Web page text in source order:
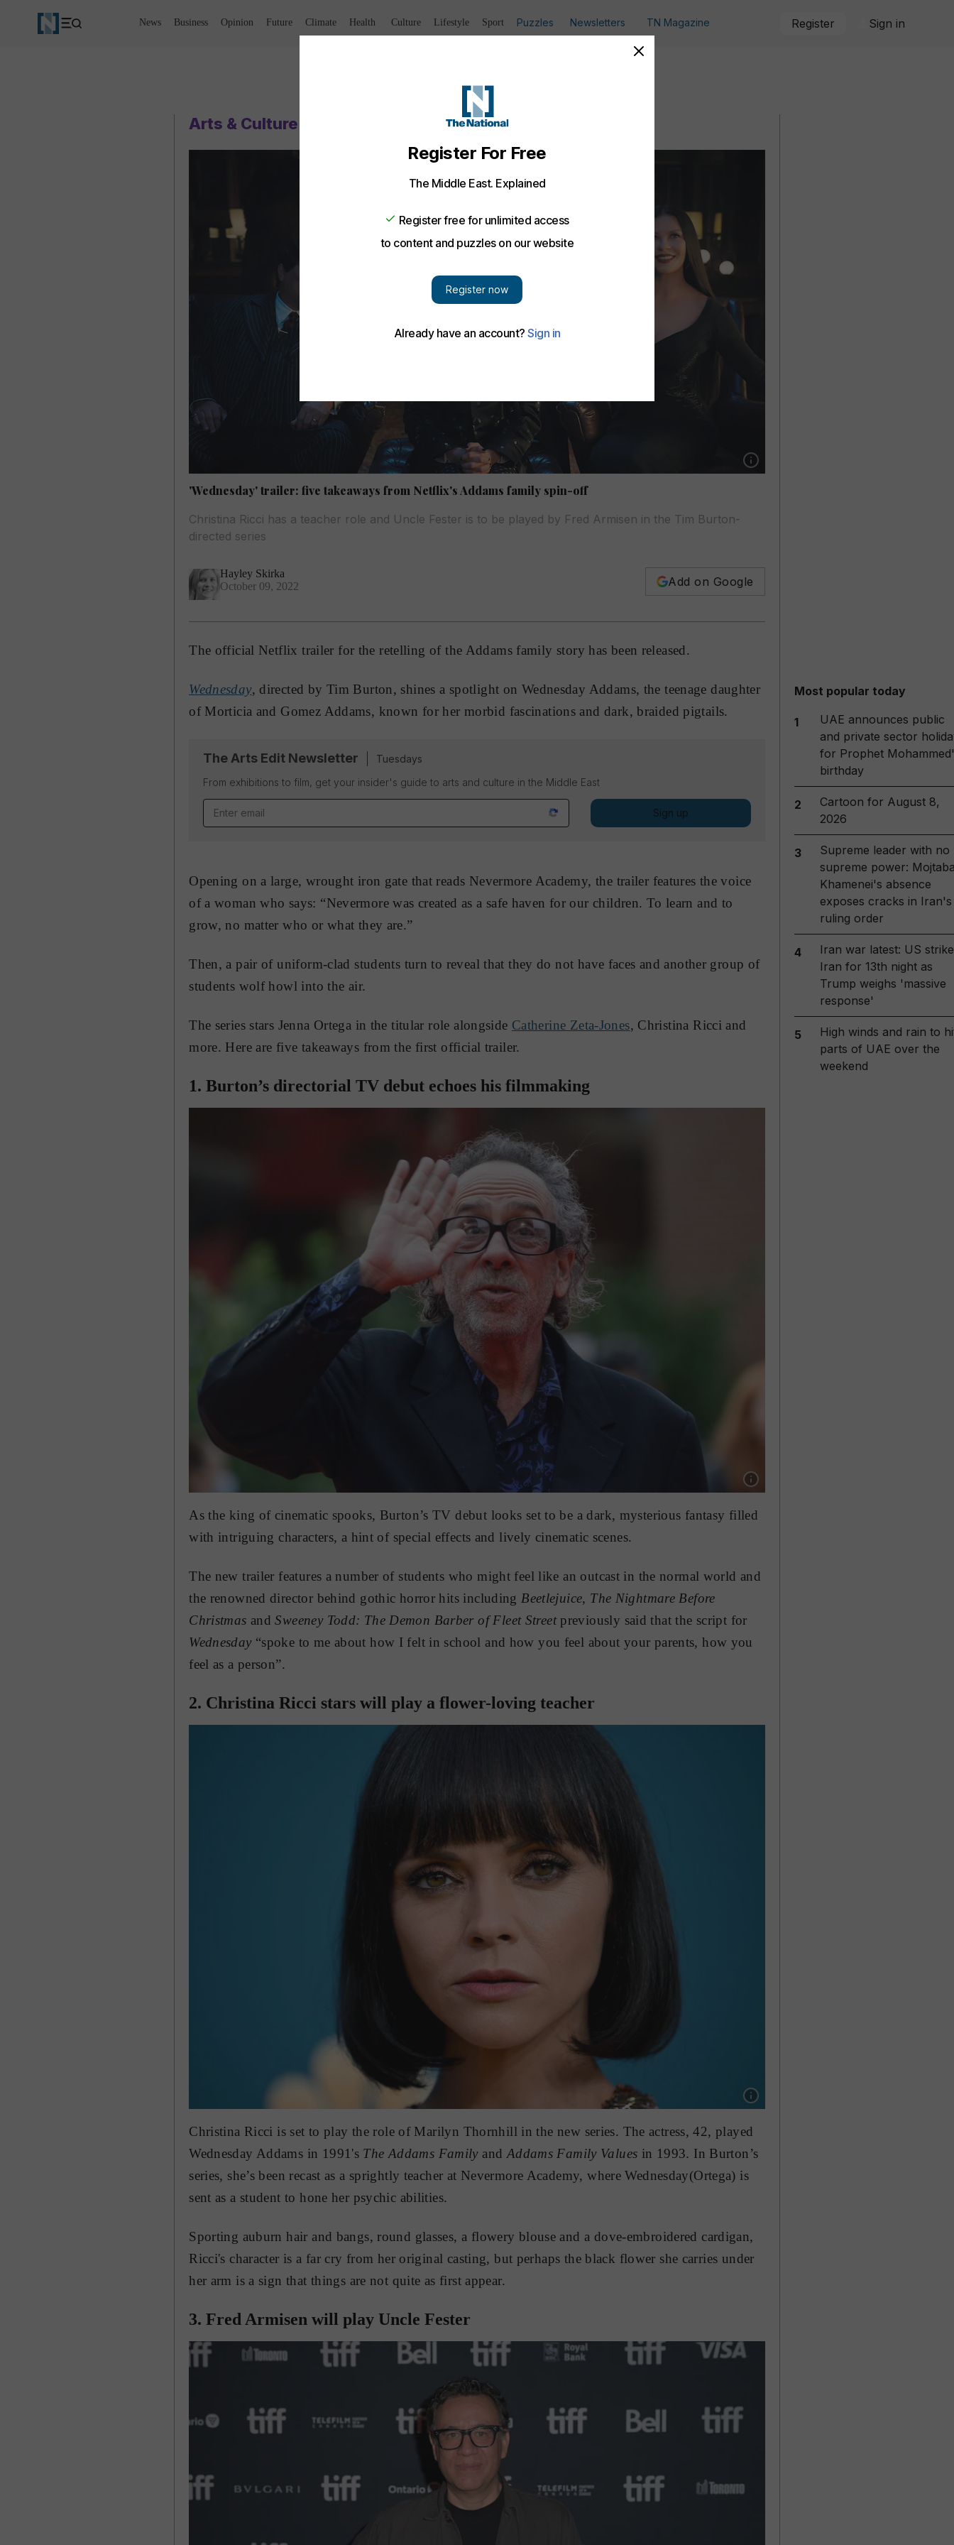
News Business Opinion Future Climate Health Culture Lifestyle Sport Puzzles Newsletters TN Magazine Register Sign in
Arts & Culture
Show caption: Luis Guzman, Jenna Ortega
'Wednesday' trailer: five takeaways from Netflix's Addams family spin-off
Christina Ricci has a teacher role and Uncle Fester is to be played by Fred Armisen in the Tim Burton-
directed series
Hayley Skirka
October 09, 2022
Add on Google
The official Netflix trailer for the retelling of the Addams family story has been released.
Wednesday, directed by Tim Burton, shines a spotlight on Wednesday Addams, the teenage daughter
of Morticia and Gomez Addams, known for her morbid fascinations and dark, braided pigtails.
The Arts Edit Newsletter
Tuesdays
From exhibitions to film, get your insider's guide to arts and culture in the Middle East
Email address Sign up
Opening on a large, wrought iron gate that reads Nevermore Academy, the trailer features the voice
of a woman who says: “Nevermore was created as a safe haven for our children. To learn and to
grow, no matter who or what they are.”
Then, a pair of uniform-clad students turn to reveal that they do not have faces and another group of
students wolf howl into the air.
The series stars Jenna Ortega in the titular role alongside Catherine Zeta-Jones, Christina Ricci and
more. Here are five takeaways from the first official trailer.
1. Burton’s directorial TV debut echoes his filmmaking
Show caption: US director Tim Burton is
As the king of cinematic spooks, Burton’s TV debut looks set to be a dark, mysterious fantasy filled
with intriguing characters, a hint of special effects and lively cinematic scenes.
The new trailer features a number of students who might feel like an outcast in the normal world and
the renowned director behind gothic horror hits including Beetlejuice, The Nightmare Before
Christmas andSweeney Todd: The Demon Barber of Fleet Street previously said that the script for
Wednesday“spoke to me about how I felt in school and how you feel about your parents, how you
feel as a person”.
2. Christina Ricci stars will play a flower-loving teacher
Show caption: US actress Christina Ricci
Christina Ricci is set to play the role of Marilyn Thornhill in the new series. The actress, 42, played
Wednesday Addams in 1991's The Addams Familyand Addams Family Values in 1993. In Burton’s
series, she’s been recast as a sprightly teacher at Nevermore Academy, where Wednesday(Ortega) is
sent as a student to hone her psychic abilities.
Sporting auburn hair and bangs, round glasses, a flowery blouse and a dove-embroidered cardigan,
Ricci's character is a far cry from her original casting, but perhaps the black flower she carries under
her arm is a sign that things are not quite as first appear.
3. Fred Armisen will play Uncle Fester
Most popular today
1
UAE announces public
and private sector
for Prophet
birthday
2
Cartoon for August 8,
2026
3
Supreme leader with no
supreme power:
Khamenei's absence
exposes cracks in Iran's
ruling order
4
Iran war latest: US
Iran for 13th night as
Trump weighs 'massive
response'
5
High winds and rain to
parts of UAE over the
weekend